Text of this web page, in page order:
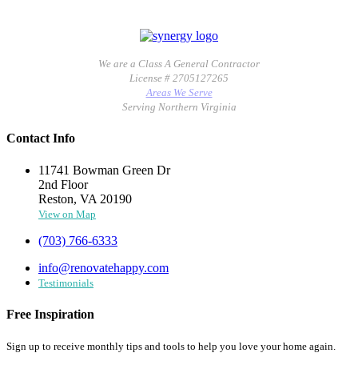
We are a Class A General Contractor
License # 2705127265
Areas We Serve
Serving Northern Virginia
Contact Info
11741 Bowman Green Dr
2nd Floor
Reston, VA 20190
View on Map
(703) 766-6333
info@renovatehappy.com
Testimonials
Free Inspiration
Sign up to receive monthly tips and tools to help you love your home again.